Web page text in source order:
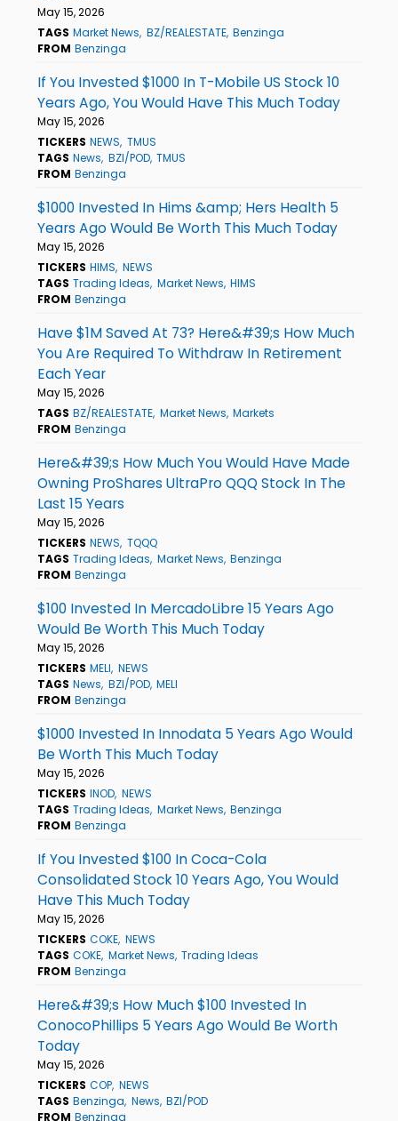
May 15, 2026
TAGS Market News BZ/REALESTATE Benzinga
FROM Benzinga
If You Invested $1000 In T-Mobile US Stock 10
Years Ago, You Would Have This Much Today
May 15, 2026
TICKERS NEWS TMUS
TAGS News BZI/POD TMUS
FROM Benzinga
$1000 Invested In Hims &amp; Hers Health 5
Years Ago Would Be Worth This Much Today
May 15, 2026
TICKERS HIMS NEWS
TAGS Trading Ideas Market News HIMS
FROM Benzinga
Have $1M Saved At 73? Here&#39;s How Much
You Are Required To Withdraw In Retirement
Each Year
May 15, 2026
TAGS BZ/REALESTATE Market News Markets
FROM Benzinga
Here&#39;s How Much You Would Have Made
Owning ProShares UltraPro QQQ Stock In The
Last 15 Years
May 15, 2026
TICKERS NEWS TQQQ
TAGS Trading Ideas Market News Benzinga
FROM Benzinga
$100 Invested In MercadoLibre 15 Years Ago
Would Be Worth This Much Today
May 15, 2026
TICKERS MELI NEWS
TAGS News BZI/POD MELI
FROM Benzinga
$1000 Invested In Innodata 5 Years Ago Would
Be Worth This Much Today
May 15, 2026
TICKERS INOD NEWS
TAGS Trading Ideas Market News Benzinga
FROM Benzinga
If You Invested $100 In Coca-Cola
Consolidated Stock 10 Years Ago, You Would
Have This Much Today
May 15, 2026
TICKERS COKE NEWS
TAGS COKE Market News Trading Ideas
FROM Benzinga
Here&#39;s How Much $100 Invested In
ConocoPhillips 5 Years Ago Would Be Worth
Today
May 15, 2026
TICKERS COP NEWS
TAGS Benzinga News BZI/POD
FROM Benzinga